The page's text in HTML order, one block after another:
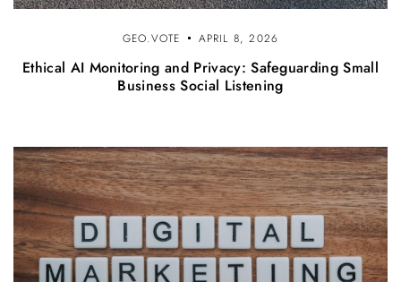
GEO.VOTE APRIL 8, 2026
Ethical AI Monitoring and Privacy: Safeguarding Small
Business Social Listening